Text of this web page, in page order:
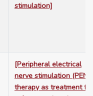
stimulation]
[Peripheral electrical
nerve stimulation
therapy as treatment for